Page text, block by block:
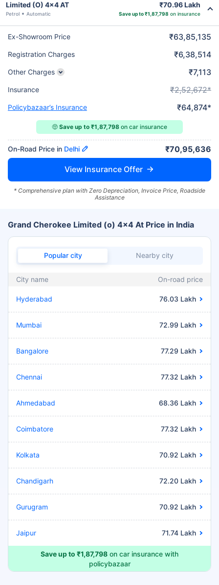
Limited (O) 4x4 AT
Petrol Automatic
₹70.96 Lakh
Save up to ₹1,87,798 on insurance
Ex-Showroom Price ₹63,85,135
Registration Charges ₹6,38,514
Other Charges ₹7,113
Insurance ₹2,52,672*
Policybazaar’s Insurance ₹64,874*
🤑 Save up to ₹1,87,798 on car insurance
On-Road Price in Delhi ₹70,95,636
View Insurance Offer
* Comprehensive plan with Zero Depreciation, Invoice Price, Roadside
Assistance
Grand Cherokee Limited (o) 4x4 At Price in India
Popular city Nearby city
City name On-road price
Hyderabad 76.03 Lakh
Mumbai 72.99 Lakh
Bangalore 77.29 Lakh
Chennai 77.32 Lakh
Ahmedabad 68.36 Lakh
Coimbatore 77.32 Lakh
Kolkata 70.92 Lakh
Chandigarh 72.20 Lakh
Gurugram 70.92 Lakh
Jaipur 71.74 Lakh
Save up to ₹1,87,798 on car insurance with
policybazaar